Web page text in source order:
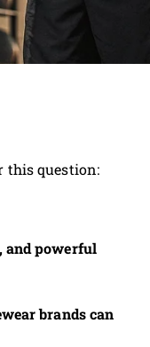
this question:
and powerful
brands can